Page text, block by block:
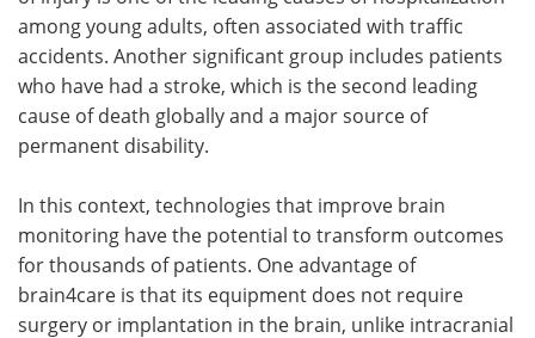
among young adults, often associated with traffic
accidents. Another significant group includes patients
who have had a stroke, which is the second leading
cause of death globally and a major source of
permanent disability.
In this context, technologies that improve brain
monitoring have the potential to transform outcomes
for thousands of patients. One advantage of
brain4care is that its equipment does not require
surgery or implantation in the brain, unlike intracranial